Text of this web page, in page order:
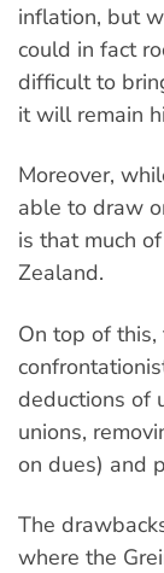
inflation, but
could in fact
difficult to
it will remain
Moreover,
able to draw
is that much
Zealand.
On top of
deductions of
unions,
on dues) and
The
where the